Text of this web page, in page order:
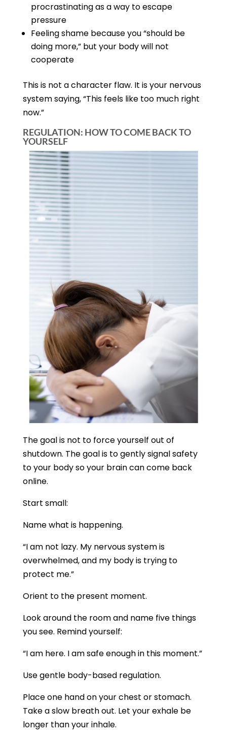
procrastinating as a way to escape
pressure
Feeling shame because you “should be
doing more,” but your body will not
cooperate
This is not a character flaw. It is your nervous
system saying, “This feels like too much right
now.”
REGULATION: HOW TO COME BACK TO
YOURSELF
The goal is not to force yourself out of
shutdown. The goal is to gently signal safety
to your body so your brain can come back
online.
Start small:
Name what is happening.
“I am not lazy. My nervous system is
overwhelmed, and my body is trying to
protect me.”
Orient to the present moment.
Look around the room and name five things
you see. Remind yourself:
“I am here. I am safe enough in this moment.”
Use gentle body-based regulation.
Place one hand on your chest or stomach.
Take a slow breath out. Let your exhale be
longer than your inhale.